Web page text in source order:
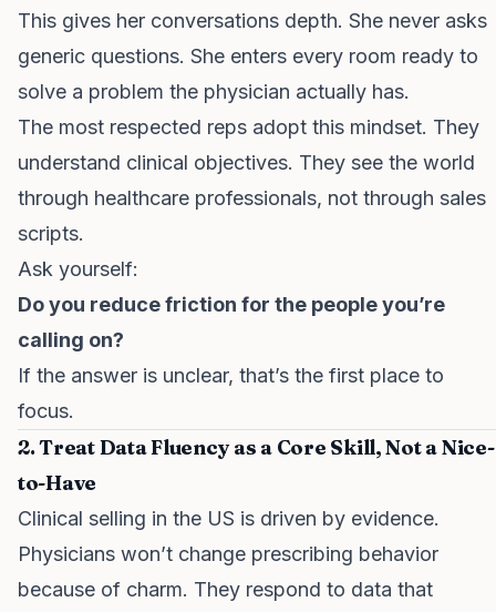
This gives her conversations depth. She never asks
generic questions. She enters every room ready to
solve a problem the physician actually has.
The most respected reps adopt this mindset. They
understand clinical objectives. They see the world
through healthcare professionals, not through sales
scripts.
Ask yourself:
Do you reduce friction for the people you’re
calling on?
If the answer is unclear, that’s the first place to
focus.
2. Treat Data Fluency as a Core Skill, Not a Nice-
to-Have
Clinical selling in the US is driven by evidence.
Physicians won’t change prescribing behavior
because of charm. They respond to data that